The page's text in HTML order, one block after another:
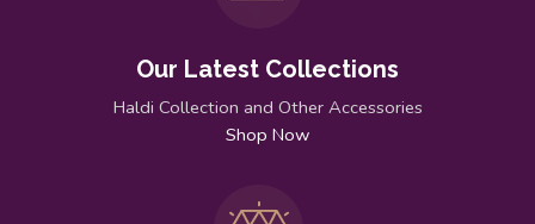
Our Latest Collections
Haldi Collection and Other Accessories
Shop Now